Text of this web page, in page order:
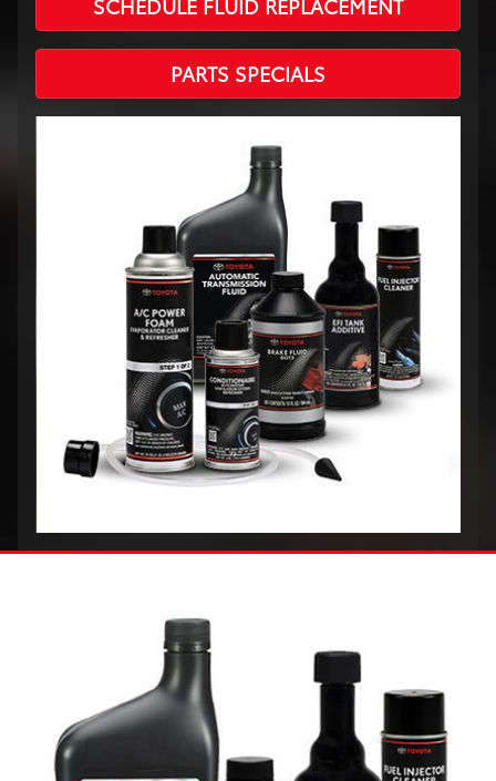
PARTS SPECIALS